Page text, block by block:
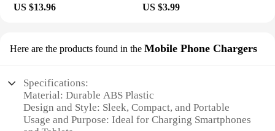
US $13.96 US $3.99
Here are the products found in the Mobile Phone Chargers
Specifications:
Material: Durable ABS Plastic
Design and Style: Sleek, Compact, and Portable
Usage and Purpose: Ideal for Charging Smartphones